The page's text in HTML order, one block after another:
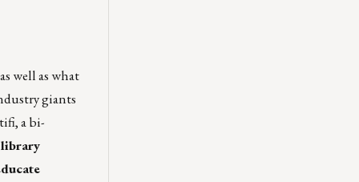
well as what
giants
a bi-